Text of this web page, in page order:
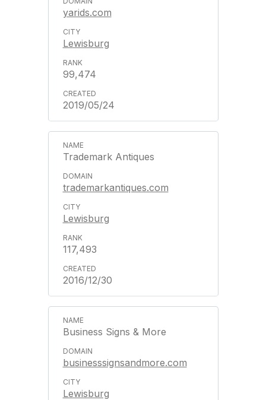
yarids.com
Lewisburg
99,474
2019/05/24
Trademark Antiques
trademarkantiques.com
Lewisburg
117,493
2016/12/30
Business Signs & More
businesssignsandmore.com
Lewisburg